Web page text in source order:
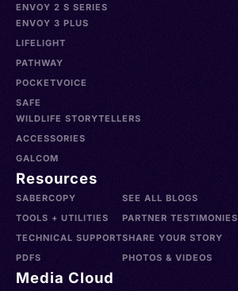
ENVOY 2 S SERIES
ENVOY 3 PLUS
LIFELIGHT
PATHWAY
POCKETVOICE
SAFE
WILDLIFE STORYTELLERS
ACCESSORIES
GALCOM
Resources
SABERCOPY
TOOLS + UTILITIES
TECHNICAL SUPPORT
PDFS
SEE ALL BLOGS
PARTNER TESTIMONIES
SHARE YOUR STORY
PHOTOS & VIDEOS
Media Cloud